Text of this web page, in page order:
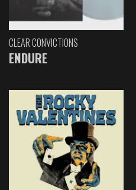
CLEAR CONVICTIONS
ENDURE